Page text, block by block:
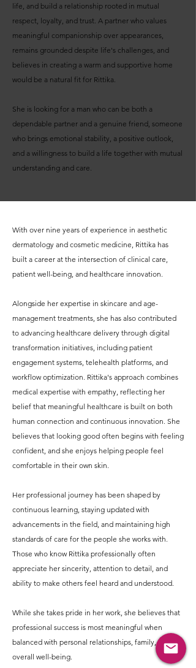
life, and build a relationship rooted in mutual
respect, loyalty, and trust. A partner who values
meaningful companionship over appearances,
remains grounded despite life's challenges, and
believes in creating a warm and supportive home
would be a natural fit for Rittika.
She is looking for a man who can be both a
dependable partner and a genuine friend, someone
who brings emotional stability, a positive outlook,
and a willingness to build a life together with mutual
understanding and care.
With over nine years of experience in aesthetic
dermatology and cosmetic medicine, Rittika has
built a career at the intersection of clinical care,
patient well-being, and healthcare innovation.
Alongside her expertise in skincare and age-
management treatments, she has also contributed
to advancing healthcare delivery through digital
transformation initiatives, including patient
engagement systems, telehealth platforms, and
workflow optimization. Rittika's approach combines
medical expertise with empathy, reflecting her
belief that meaningful healthcare is built on both
human connection and continuous innovation. She
believes that looking good often begins with feeling
confident, and she enjoys helping people feel
comfortable in their own skin.
Her professional journey has been shaped by
continuous learning, staying updated with
advancements in the field, and maintaining high
standards of care for the people she works with.
Those who know Rittika professionally often
appreciate her sincerity, attention to detail, and
ability to make others feel heard and understood.
While she takes pride in her work, she believes that
professional success is most meaningful when
balanced with personal relationships, family, and
overall well-being.